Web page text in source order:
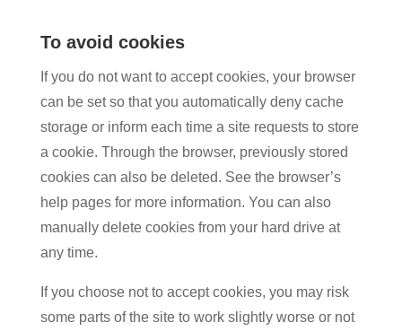
To avoid cookies
If you do not want to accept cookies, your browser
can be set so that you automatically deny cache
storage or inform each time a site requests to store
a cookie. Through the browser, previously stored
cookies can also be deleted. See the browser’s
help pages for more information. You can also
manually delete cookies from your hard drive at
any time.
If you choose not to accept cookies, you may risk
some parts of the site to work slightly worse or not